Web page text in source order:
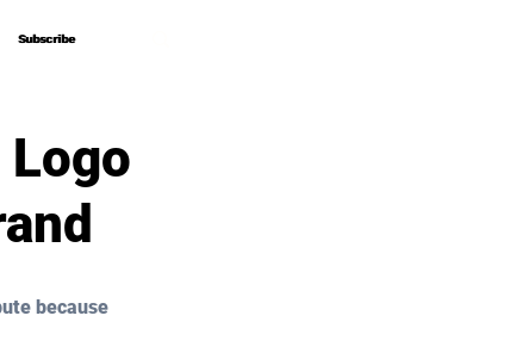
Subscribe
Subscribe
because